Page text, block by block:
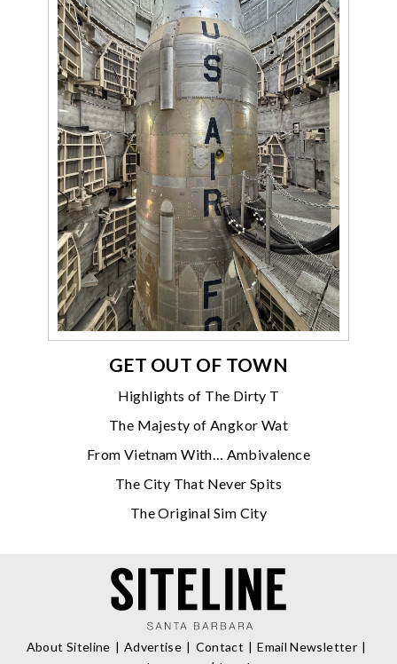
GET OUT OF TOWN
Highlights of The Dirty T
The Majesty of Angkor Wat
From Vietnam With… Ambivalence
The City That Never Spits
The Original Sim City
About Siteline Advertise Contact
Email Newsletter